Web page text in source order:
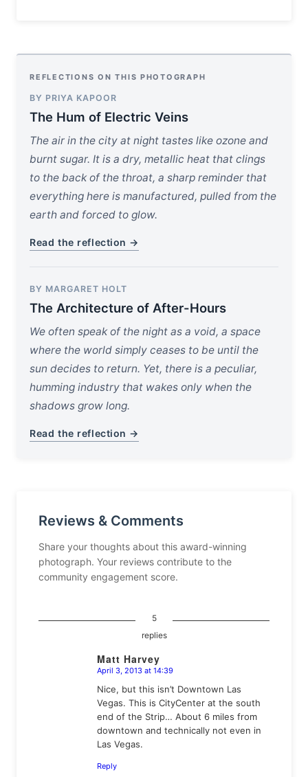
REFLECTIONS ON THIS PHOTOGRAPH
BY PRIYA KAPOOR
The Hum of Electric Veins
The air in the city at night tastes like ozone and
burnt sugar. It is a dry, metallic heat that clings
to the back of the throat, a sharp reminder that
everything here is manufactured, pulled from the
earth and forced to glow.
Read the reflection →
BY MARGARET HOLT
The Architecture of After-Hours
We often speak of the night as a void, a space
where the world simply ceases to be until the
sun decides to return. Yet, there is a peculiar,
humming industry that wakes only when the
shadows grow long.
Read the reflection →
Reviews & Comments
Share your thoughts about this award-winning
photograph. Your reviews contribute to the
community engagement score.
5
replies
Matt Harvey
says:
April 3, 2013 at 14:39
Nice, but this isn’t Downtown Las
Vegas. This is CityCenter at the south
end of the Strip… About 6 miles from
downtown and technically not even in
Las Vegas.
Reply